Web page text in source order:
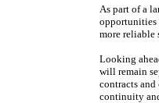
As part of a
opportunities
more reliable
Looking
will remain
contracts
continuity